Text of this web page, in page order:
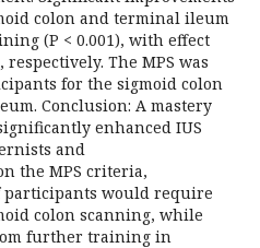
colon and terminal ileum
(P < 0.001), with effect
respectively. The MPS was
for the sigmoid colon
Conclusion: A mastery
enhanced IUS
and
the MPS criteria,
would require
colon scanning, while
further training in